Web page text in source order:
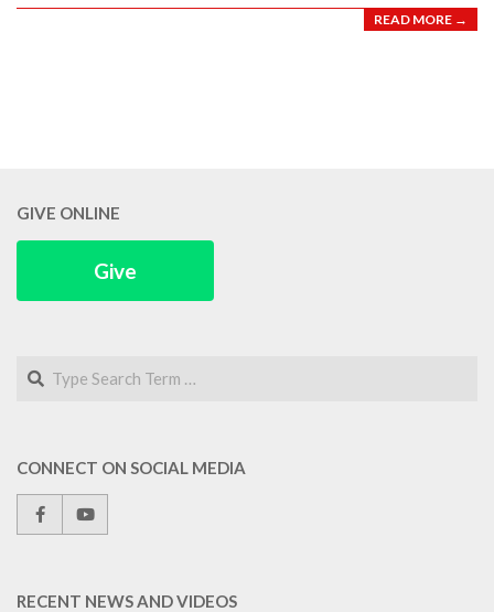
READ MORE →
GIVE ONLINE
Give
Search
CONNECT ON SOCIAL MEDIA
RECENT NEWS AND VIDEOS